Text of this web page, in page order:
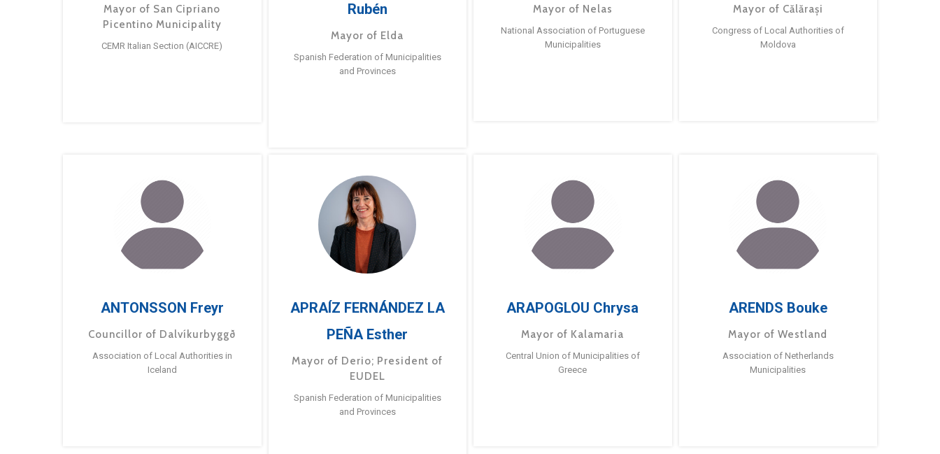
Mayor of San Cipriano
Picentino Municipality
CEMR Italian Section (AICCRE)
Rubén
Mayor of Elda
Spanish Federation of Municipalities
and Provinces
Mayor of Nelas
National Association of Portuguese
Municipalities
Mayor of Călărași
Congress of Local Authorities of
Moldova
ANTONSSON Freyr
Councillor of Dalvíkurbyggð
Association of Local Authorities in
Iceland
APRAÍZ FERNÁNDEZ LA
PEÑA Esther
Mayor of Derio; President of
EUDEL
Spanish Federation of Municipalities
and Provinces
ARAPOGLOU Chrysa
Mayor of Kalamaria
Central Union of Municipalities of
Greece
ARENDS Bouke
Mayor of Westland
Association of Netherlands
Municipalities